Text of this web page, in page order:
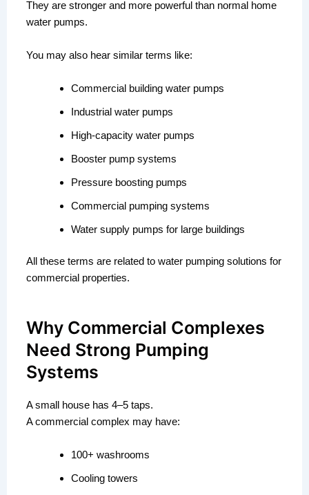
They are stronger and more powerful than normal home
water pumps.
You may also hear similar terms like:
Commercial building water pumps
Industrial water pumps
High-capacity water pumps
Booster pump systems
Pressure boosting pumps
Commercial pumping systems
Water supply pumps for large buildings
All these terms are related to water pumping solutions for
commercial properties.
Why Commercial Complexes
Need Strong Pumping
Systems
A small house has 4–5 taps.
A commercial complex may have:
100+ washrooms
Cooling towers